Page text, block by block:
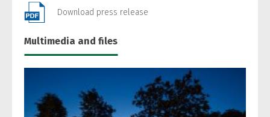
Download press release
Multimedia and files